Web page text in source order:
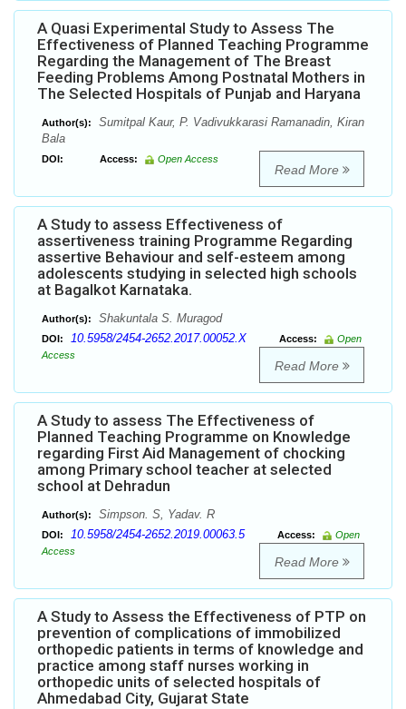
A Quasi Experimental Study to Assess The
Effectiveness of Planned Teaching Programme
Regarding the Management of The Breast
Feeding Problems Among Postnatal Mothers in
The Selected Hospitals of Punjab and Haryana
Author(s):
Sumitpal Kaur, P. Vadivukkarasi Ramanadin, Kiran
Bala
DOI: Access: Open Access
Read More
A Study to assess Effectiveness of
assertiveness training Programme Regarding
assertive Behaviour and self-esteem among
adolescents studying in selected high schools
at Bagalkot Karnataka.
Author(s): Shakuntala S. Muragod
DOI: 10.5958/2454-2652.2017.00052.X Access:
Open
Access
Read More
A Study to assess The Effectiveness of
Planned Teaching Programme on Knowledge
regarding First Aid Management of chocking
among Primary school teacher at selected
school at Dehradun
Author(s): Simpson. S, Yadav. R
DOI: 10.5958/2454-2652.2019.00063.5 Access:
Open
Access
Read More
A Study to Assess the Effectiveness of PTP on
prevention of complications of immobilized
orthopedic patients in terms of knowledge and
practice among staff nurses working in
orthopedic units of selected hospitals of
Ahmedabad City, Gujarat State